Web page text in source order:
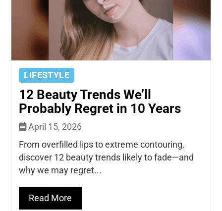
LIFESTYLE
12 Beauty Trends We’ll
Probably Regret in 10 Years
April 15, 2026
From overfilled lips to extreme contouring,
discover 12 beauty trends likely to fade—and
why we may regret...
Read More